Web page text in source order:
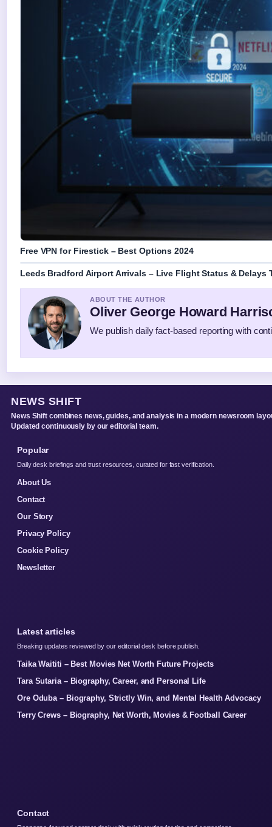
Free VPN for Firestick – Best Options 2024
Leeds Bradford Airport Arrivals – Live Flight Status & Delays
ABOUT THE AUTHOR
Oliver George Howard
We publish daily fact-based reporting with
NEWS SHIFT
News Shift combines news, guides, and analysis in a modern newsroom
Updated continuously by our editorial team.
Popular
Daily desk briefings and trust resources, curated for fast verification.
About Us
Contact
Our Story
Privacy Policy
Cookie Policy
Newsletter
Latest articles
Breaking updates reviewed by our editorial desk before publish.
Taika Waititi – Best Movies Net Worth Future Projects
Tara Sutaria – Biography, Career, and Personal Life
Ore Oduba – Biography, Strictly Win, and Mental Health Advocacy
Terry Crews – Biography, Net Worth, Movies & Football Career
Contact